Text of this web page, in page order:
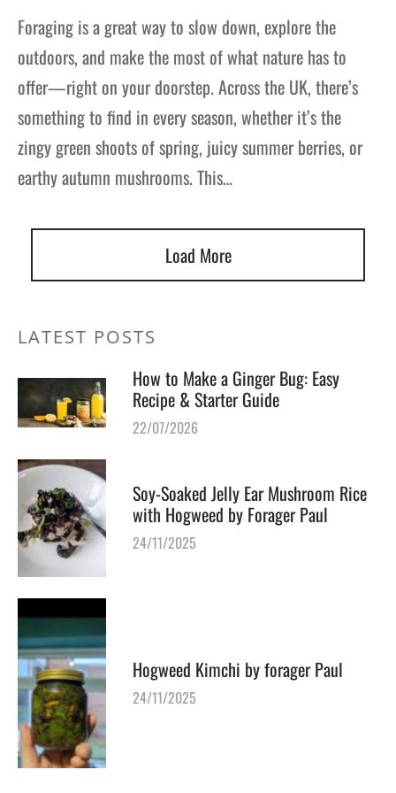
Foraging is a great way to slow down, explore the
outdoors, and make the most of what nature has to
offer—right on your doorstep. Across the UK, there’s
something to find in every season, whether it’s the
zingy green shoots of spring, juicy summer berries, or
earthy autumn mushrooms. This…
Load More
LATEST POSTS
How to Make a Ginger Bug: Easy
Recipe & Starter Guide
22/07/2026
Soy-Soaked Jelly Ear Mushroom Rice
with Hogweed by Forager Paul
24/11/2025
Hogweed Kimchi by forager Paul
24/11/2025